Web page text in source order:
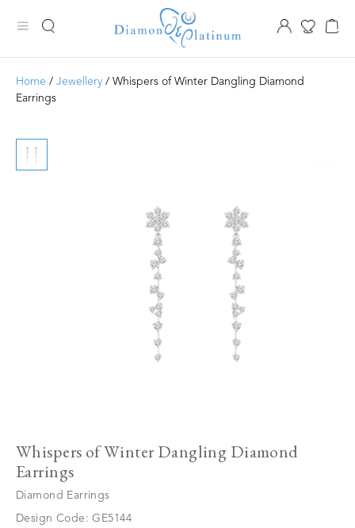
Home / Jewellery / Whispers of Winter Dangling Diamond
Earrings
Whispers of Winter Dangling Diamond
Earrings
Diamond Earrings
Design Code: GE5144